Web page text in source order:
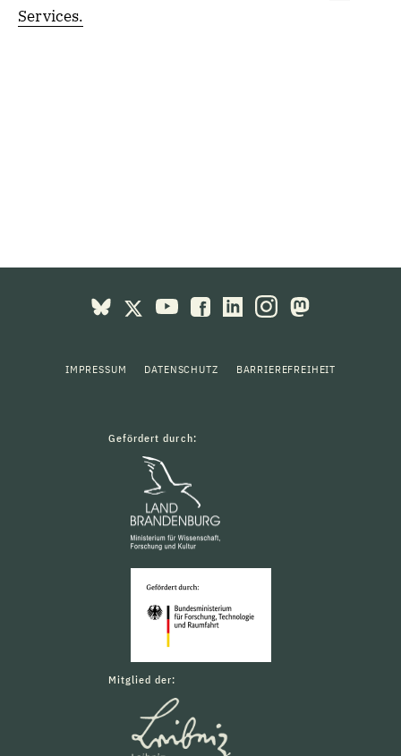
Services.
IMPRESSUM DATENSCHUTZ BARRIEREFREIHEIT
Gefördert durch:
Mitglied der: